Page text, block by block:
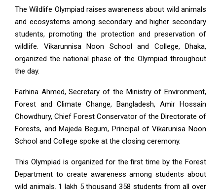
The Wildlife Olympiad raises awareness about wild animals
and ecosystems among secondary and higher secondary
students, promoting the protection and preservation of
wildlife. Vikarunnisa Noon School and College, Dhaka,
organized the national phase of the Olympiad throughout
the day.
Farhina Ahmed, Secretary of the Ministry of Environment,
Forest and Climate Change, Bangladesh, Amir Hossain
Chowdhury, Chief Forest Conservator of the Directorate of
Forests, and Majeda Begum, Principal of Vikarunisa Noon
School and College spoke at the closing ceremony.
This Olympiad is organized for the first time by the Forest
Department to create awareness among students about
wild animals. 1 lakh 5 thousand 358 students from all over